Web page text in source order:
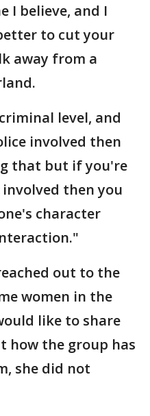
I believe, and I
to cut your
away from a
level, and
involved then
that but if you're
then you
character
out to the
women in the
like to share
how the group has
she did not